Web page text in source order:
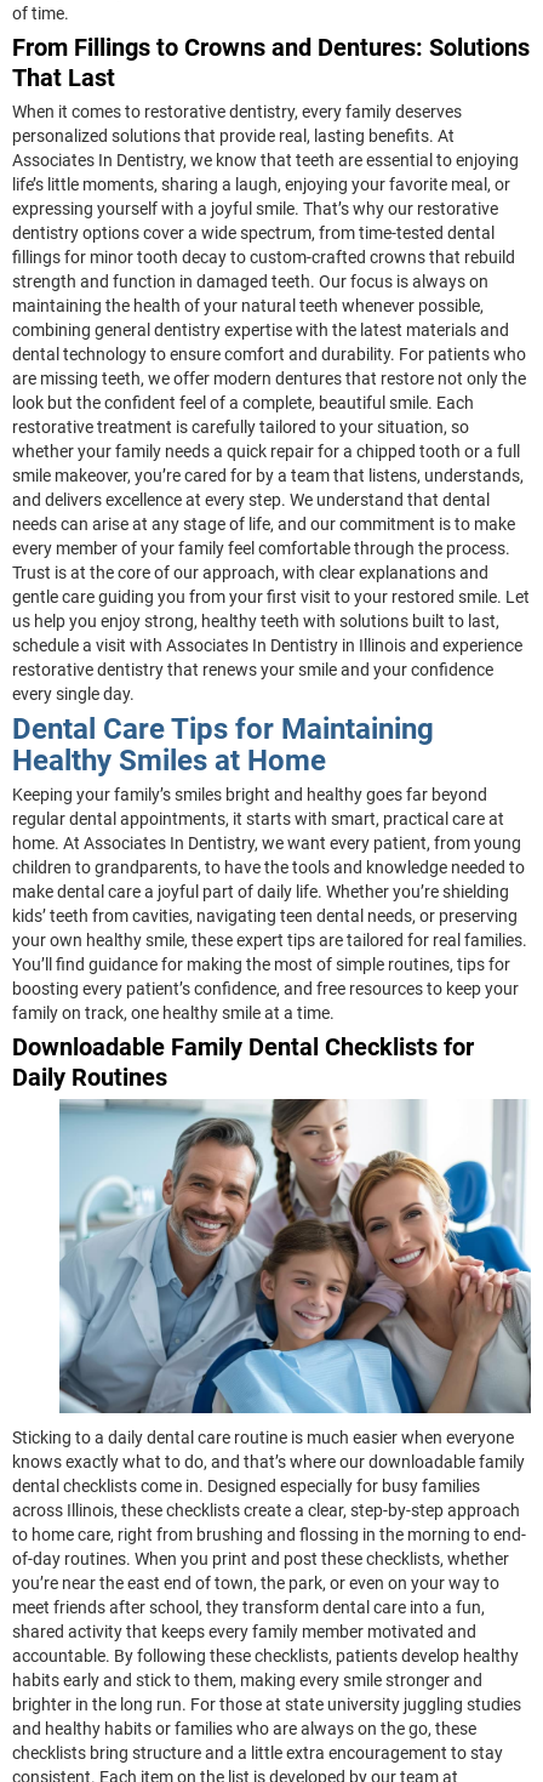
of time.
From Fillings to Crowns and Dentures: Solutions
That Last
When it comes to restorative dentistry, every family deserves
personalized solutions that provide real, lasting benefits. At
Associates In Dentistry, we know that teeth are essential to enjoying
life’s little moments, sharing a laugh, enjoying your favorite meal, or
expressing yourself with a joyful smile. That’s why our restorative
dentistry options cover a wide spectrum, from time-tested dental
fillings for minor tooth decay to custom-crafted crowns that rebuild
strength and function in damaged teeth. Our focus is always on
maintaining the health of your natural teeth whenever possible,
combining general dentistry expertise with the latest materials and
dental technology to ensure comfort and durability. For patients who
are missing teeth, we offer modern dentures that restore not only the
look but the confident feel of a complete, beautiful smile. Each
restorative treatment is carefully tailored to your situation, so
whether your family needs a quick repair for a chipped tooth or a full
smile makeover, you’re cared for by a team that listens, understands,
and delivers excellence at every step. We understand that dental
needs can arise at any stage of life, and our commitment is to make
every member of your family feel comfortable through the process.
Trust is at the core of our approach, with clear explanations and
gentle care guiding you from your first visit to your restored smile. Let
us help you enjoy strong, healthy teeth with solutions built to last,
schedule a visit with Associates In Dentistry in Illinois and experience
restorative dentistry that renews your smile and your confidence
every single day.
Dental Care Tips for Maintaining
Healthy Smiles at Home
Keeping your family’s smiles bright and healthy goes far beyond
regular dental appointments, it starts with smart, practical care at
home. At Associates In Dentistry, we want every patient, from young
children to grandparents, to have the tools and knowledge needed to
make dental care a joyful part of daily life. Whether you’re shielding
kids’ teeth from cavities, navigating teen dental needs, or preserving
your own healthy smile, these expert tips are tailored for real families.
You’ll find guidance for making the most of simple routines, tips for
boosting every patient’s confidence, and free resources to keep your
family on track, one healthy smile at a time.
Downloadable Family Dental Checklists for
Daily Routines
Sticking to a daily dental care routine is much easier when everyone
knows exactly what to do, and that’s where our downloadable family
dental checklists come in. Designed especially for busy families
across Illinois, these checklists create a clear, step-by-step approach
to home care, right from brushing and flossing in the morning to end-
of-day routines. When you print and post these checklists, whether
you’re near the east end of town, the park, or even on your way to
meet friends after school, they transform dental care into a fun,
shared activity that keeps every family member motivated and
accountable. By following these checklists, patients develop healthy
habits early and stick to them, making every smile stronger and
brighter in the long run. For those at state university juggling studies
and healthy habits or families who are always on the go, these
checklists bring structure and a little extra encouragement to stay
consistent. Each item on the list is developed by our team at